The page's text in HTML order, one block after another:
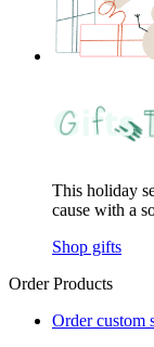
This holiday
cause with a
Shop gifts
Order Products
Order custom